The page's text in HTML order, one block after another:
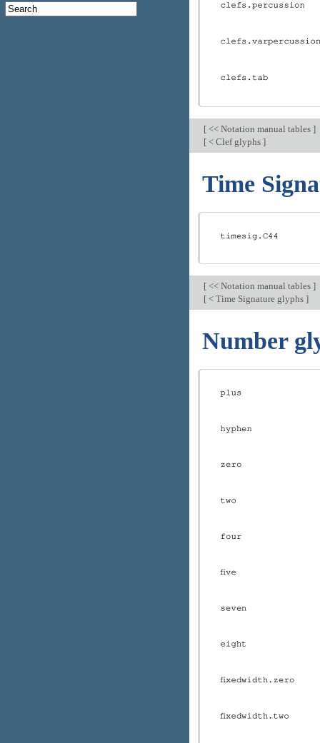
[<< Notation manual tables ]
[< Clef glyphs ]
Time
[<< Notation manual tables ]
[< Time Signature glyphs ]
Number